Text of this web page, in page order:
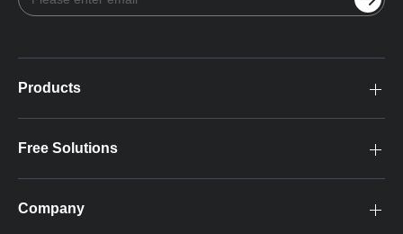
Products
Free Solutions
Company